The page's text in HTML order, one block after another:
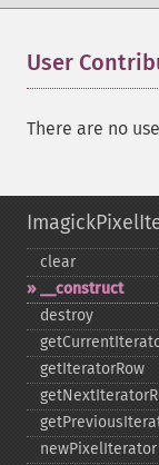
User
There are no
clear
_​_​construct
destroy
getIteratorRow
newPixelIterator